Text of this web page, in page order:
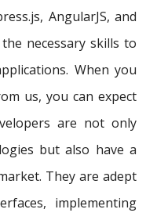
AngularJS, and
necessary skills to
When you
us, you can expect
are not only
but also have a
They are adept
implementing